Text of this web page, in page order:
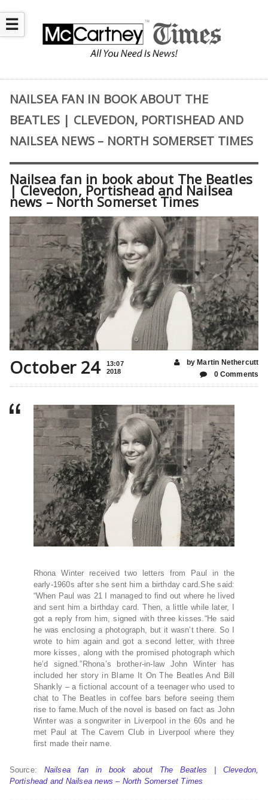
☰
NAILSEA FAN IN BOOK ABOUT THE
BEATLES | CLEVEDON, PORTISHEAD AND
NAILSEA NEWS – NORTH SOMERSET TIMES
Nailsea fan in book about The Beatles
| Clevedon, Portishead and Nailsea
news – North Somerset Times
October 24
13:07
2018
by Martin Nethercutt
0 Comments
Rhona Winter received two letters from Paul in the
early-1960s after she sent him a birthday card.She said:
“When Paul was 21 I managed to find out where he lived
and sent him a birthday card. Then, a little while later, I
got a reply from him, signed with three kisses.“He said
he was enclosing a photograph, but it wasn’t there. So I
wrote to him again and got a second letter, with three
more kisses, along with the promised photograph which
he’d signed.”Rhona’s brother-in-law John Winter has
included her story in Blame It On The Beatles And Bill
Shankly – a fictional account of a teenager who used to
chat to The Beatles in coffee bars before seeing them
rise to fame.Much of the novel is based on fact as John
Winter was a songwriter in Liverpool in the 60s and he
met Paul at The Cavern Club in Liverpool where they
first made their name.
Source: Nailsea fan in book about The Beatles | Clevedon,
Portishead and Nailsea news – North Somerset Times